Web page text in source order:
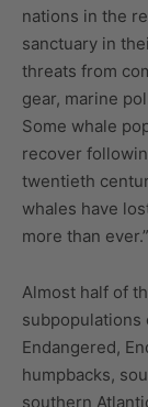
nations in the
sanctuary in
threats from
gear, marine
Some whale
recover
twentieth
whales have
more than ever.”
Almost half of
subpopulations
Endangered,
humpbacks,
southern